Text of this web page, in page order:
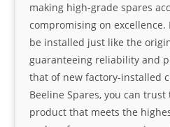
making high-grade spares
compromising on
be installed just like the
guaranteeing reliability and
that of new factory-installed
Beeline Spares, you can trust
product that meets the